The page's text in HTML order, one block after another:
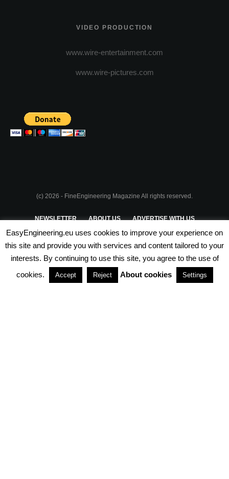
VIDEO PRODUCTION
www.wire-entertainment.com
www.wire-pictures.com
(c) 2026 - FineEngineering Magazine All rights reserved.
NEWSLETTER ABOUT US ADVERTISE WITH US
PRIVACY POLICY TERMS & CONDITIONS
PARTNERSHIPS
EasyEngineering.eu uses cookies to improve your experience on
this site and provide you with services and content tailored to your
interests. By continuing to use this site, you agree to the use of
cookies.
Accept Reject About cookies Settings